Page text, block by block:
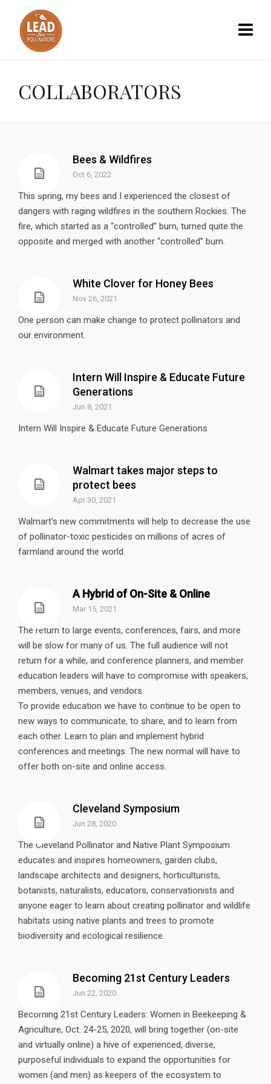
COLLABORATORS
Bees & Wildfires
Oct 6, 2022
This spring, my bees and I experienced the closest of
dangers with raging wildfires in the southern Rockies. The
fire, which started as a “controlled” burn, turned quite the
opposite and merged with another “controlled” burn.
White Clover for Honey Bees
Nov 26, 2021
One person can make change to protect pollinators and
our environment.
Intern Will Inspire & Educate Future
Generations
Jun 8, 2021
Intern Will Inspire & Educate Future Generations
Walmart takes major steps to
protect bees
Apr 30, 2021
Walmart’s new commitments will help to decrease the use
of pollinator-toxic pesticides on millions of acres of
farmland around the world.
A Hybrid of On-Site & Online
Mar 15, 2021
The return to large events, conferences, fairs, and more
will be slow for many of us. The full audience will not
return for a while, and conference planners, and member
education leaders will have to compromise with speakers,
members, venues, and vendors.
To provide education we have to continue to be open to
new ways to communicate, to share, and to learn from
each other. Learn to plan and implement hybrid
conferences and meetings. The new normal will have to
offer both on-site and online access.
Cleveland Symposium
Jun 28, 2020
The Cleveland Pollinator and Native Plant Symposium
educates and inspires homeowners, garden clubs,
landscape architects and designers, horticulturists,
botanists, naturalists, educators, conservationists and
anyone eager to learn about creating pollinator and wildlife
habitats using native plants and trees to promote
biodiversity and ecological resilience.
Becoming 21st Century Leaders
Jun 22, 2020
Becoming 21st Century Leaders: Women in Beekeeping &
Agriculture, Oct. 24-25, 2020, will bring together (on-site
and virtually online) a hive of experienced, diverse,
purposeful individuals to expand the opportunities for
women (and men) as keepers of the ecosystem to